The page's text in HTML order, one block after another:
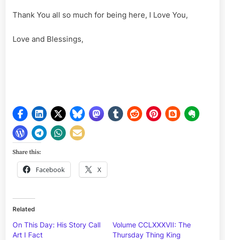
Thank You all so much for being here, I Love You,
Love and Blessings,
Share this:
Facebook X
Related
On This Day: His Story Call
Art I Fact
Volume CCLXXXVII: The
Thursday Thing King